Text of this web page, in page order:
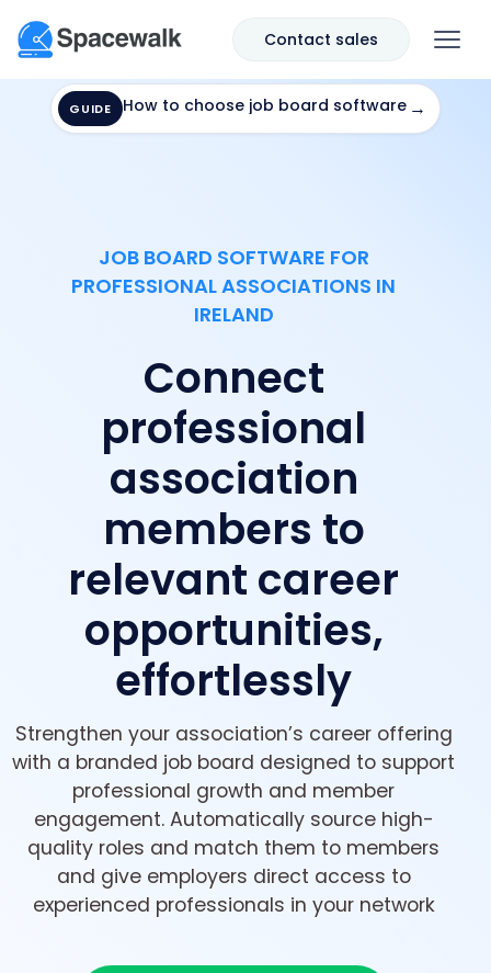
Contact sales
GUIDE How to choose job board software →
JOB BOARD SOFTWARE FOR
PROFESSIONAL ASSOCIATIONS IN
IRELAND
Connect
professional
association
members to
relevant career
opportunities,
effortlessly
Strengthen your association’s career offering
with a branded job board designed to support
professional growth and member
engagement. Automatically source high-
quality roles and match them to members
and give employers direct access to
experienced professionals in your network